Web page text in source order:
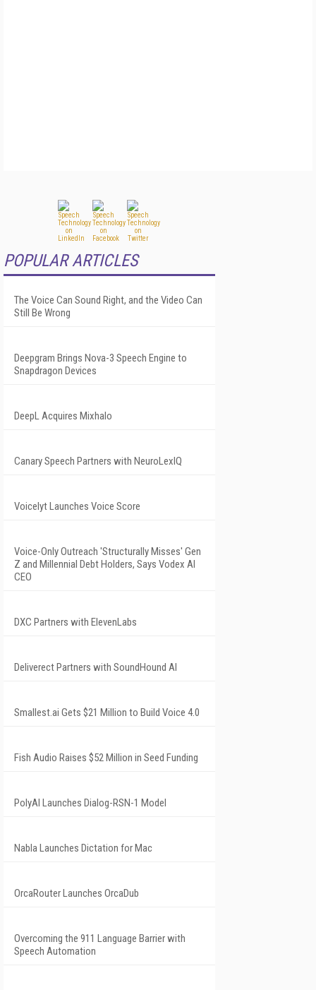
POPULAR ARTICLES
The Voice Can Sound Right, and the Video Can
Still Be Wrong
Deepgram Brings Nova-3 Speech Engine to
Snapdragon Devices
DeepL Acquires Mixhalo
Canary Speech Partners with NeuroLexIQ
Voicelyt Launches Voice Score
Voice-Only Outreach 'Structurally Misses' Gen
Z and Millennial Debt Holders, Says Vodex AI
CEO
DXC Partners with ElevenLabs
Deliverect Partners with SoundHound AI
Smallest.ai Gets $21 Million to Build Voice 4.0
Fish Audio Raises $52 Million in Seed Funding
PolyAI Launches Dialog-RSN-1 Model
Nabla Launches Dictation for Mac
OrcaRouter Launches OrcaDub
Overcoming the 911 Language Barrier with
Speech Automation